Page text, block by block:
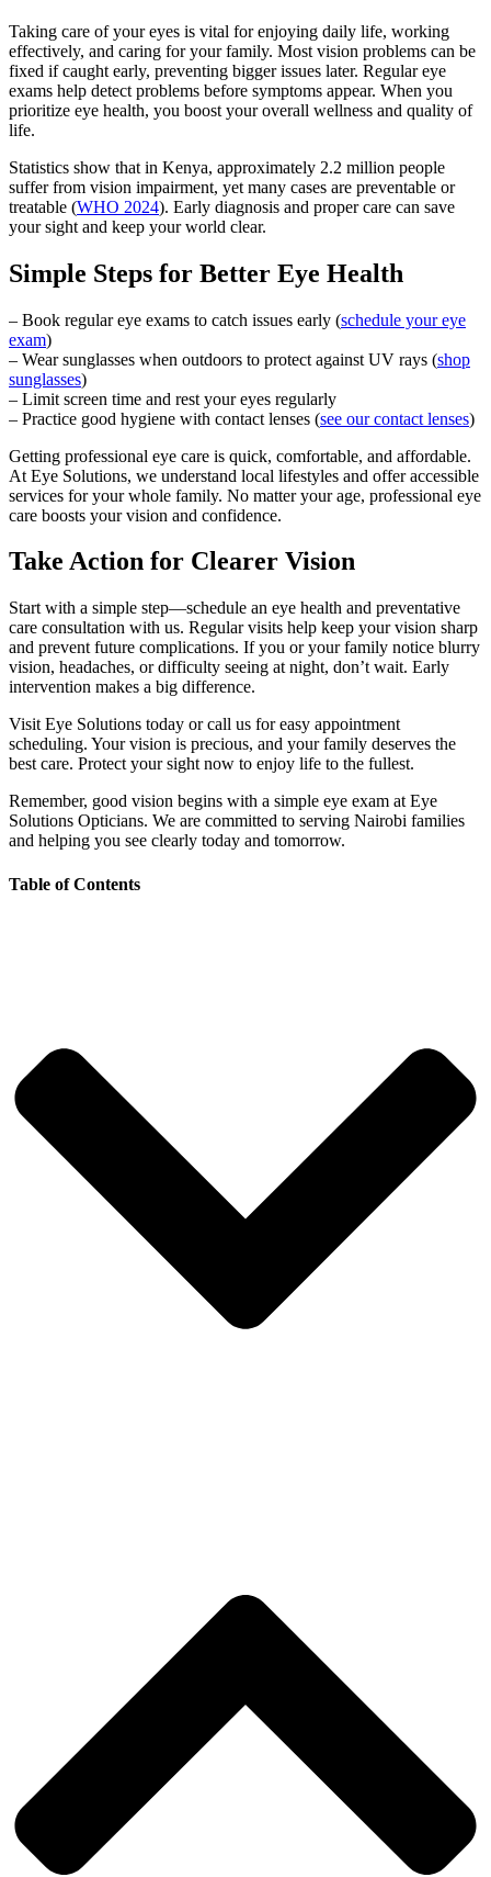
Taking care of your eyes is vital for enjoying daily life, working
effectively, and caring for your family. Most vision problems can be
fixed if caught early, preventing bigger issues later. Regular eye
exams help detect problems before symptoms appear. When you
prioritize eye health, you boost your overall wellness and quality of
life.
Statistics show that in Kenya, approximately 2.2 million people
suffer from vision impairment, yet many cases are preventable or
treatable (WHO 2024). Early diagnosis and proper care can save
your sight and keep your world clear.
Simple Steps for Better Eye Health
– Book regular eye exams to catch issues early (schedule your eye
exam)
– Wear sunglasses when outdoors to protect against UV rays (shop
sunglasses)
– Limit screen time and rest your eyes regularly
– Practice good hygiene with contact lenses (see our contact lenses)
Getting professional eye care is quick, comfortable, and affordable.
At Eye Solutions, we understand local lifestyles and offer accessible
services for your whole family. No matter your age, professional eye
care boosts your vision and confidence.
Take Action for Clearer Vision
Start with a simple step—schedule an eye health and preventative
care consultation with us. Regular visits help keep your vision sharp
and prevent future complications. If you or your family notice blurry
vision, headaches, or difficulty seeing at night, don’t wait. Early
intervention makes a big difference.
Visit Eye Solutions today or call us for easy appointment
scheduling. Your vision is precious, and your family deserves the
best care. Protect your sight now to enjoy life to the fullest.
Remember, good vision begins with a simple eye exam at Eye
Solutions Opticians. We are committed to serving Nairobi families
and helping you see clearly today and tomorrow.
Table of Contents